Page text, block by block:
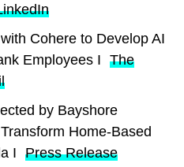
Cohere to Develop AI
Employees I
The
by Bayshore
Home-Based
I Press Release